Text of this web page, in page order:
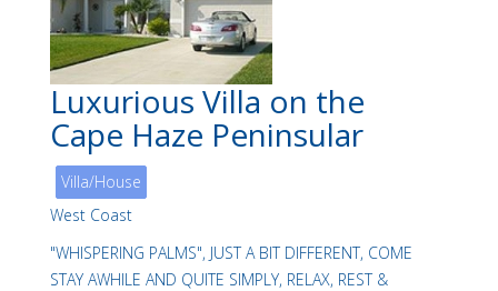
Luxurious Villa on the
Cape Haze Peninsular
Villa/House
West Coast
"WHISPERING PALMS", JUST A BIT DIFFERENT, COME
STAY AWHILE AND QUITE SIMPLY, RELAX, REST &